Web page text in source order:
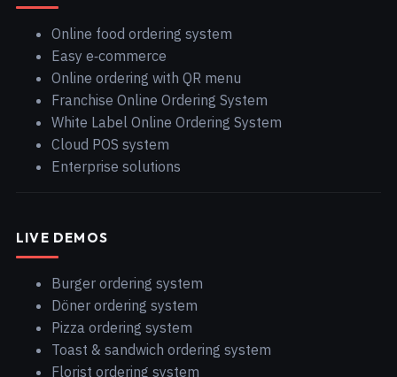
Online food ordering system
Easy e‑commerce
Online ordering with QR menu
Franchise Online Ordering System
White Label Online Ordering System
Cloud POS system
Enterprise solutions
LIVE DEMOS
Burger ordering system
Döner ordering system
Pizza ordering system
Toast & sandwich ordering system
Florist ordering system